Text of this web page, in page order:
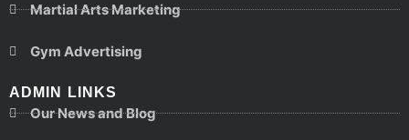
Martial Arts Marketing
Gym Advertising
ADMIN LINKS
Our News and Blog